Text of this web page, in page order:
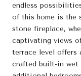
endless
of this home is the
stone fireplace,
captivating views
terrace level offers
crafted built-in wet